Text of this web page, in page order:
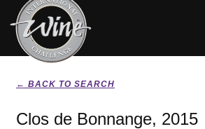
← BACK TO SEARCH
Clos de Bonnange, 2015